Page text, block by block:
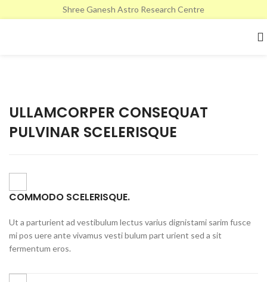
Shree Ganesh Astro Research Centre
ULLAMCORPER CONSEQUAT
PULVINAR SCELERISQUE
COMMODO SCELERISQUE.
Ut a parturient ad vestibulum lectus varius dignistami sarim fusce
mi pos uere ante vivamus vesti bulum part urient sed a sit
fermentum eros.